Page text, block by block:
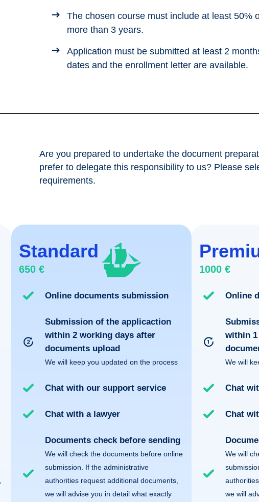
The chosen course must include at least 50%
more than 3 years.
Application must be submitted at least 2
dates and the enrollment letter are available.
Are you prepared to undertake the document
prefer to delegate this responsibility to us? Please
requirements.
Standard
650 €
Online documents submission
Submission of the applicaction
within 2 working days after
documents upload
We will keep you updated on the process
Chat with our support service
Chat with a lawyer
Documents check before sending
We will check the documents before online
submission. If the administrative
authorities request additional documents,
we will advise you in detail what exactly
1000 €
Online
within
We will
Chat
Chat
We will
we will